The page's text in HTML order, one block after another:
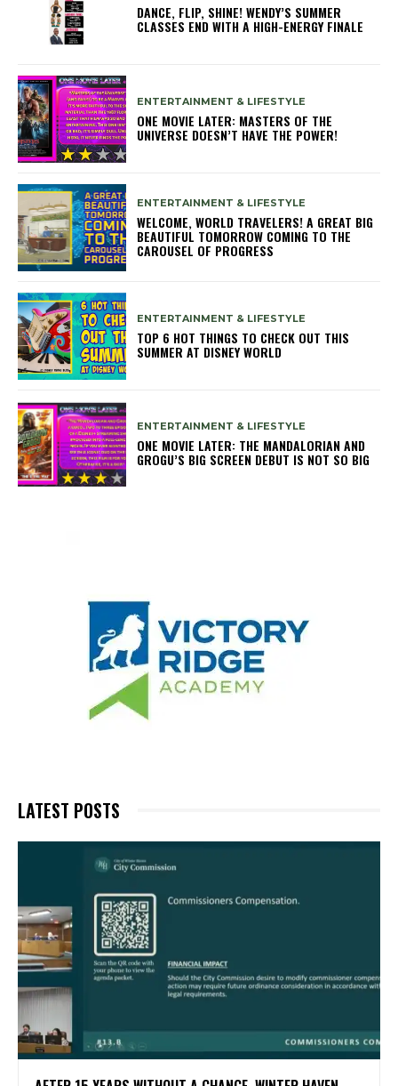
DANCE, FLIP, SHINE! WENDY’S SUMMER
CLASSES END WITH A HIGH-ENERGY FINALE
ENTERTAINMENT & LIFESTYLE
ONE MOVIE LATER: MASTERS OF THE
UNIVERSE DOESN’T HAVE THE POWER!
ENTERTAINMENT & LIFESTYLE
WELCOME, WORLD TRAVELERS! A GREAT BIG
BEAUTIFUL TOMORROW COMING TO THE
CAROUSEL OF PROGRESS
ENTERTAINMENT & LIFESTYLE
TOP 6 HOT THINGS TO CHECK OUT THIS
SUMMER AT DISNEY WORLD
ENTERTAINMENT & LIFESTYLE
ONE MOVIE LATER: THE MANDALORIAN AND
GROGU’S BIG SCREEN DEBUT IS NOT SO BIG
LATEST POSTS